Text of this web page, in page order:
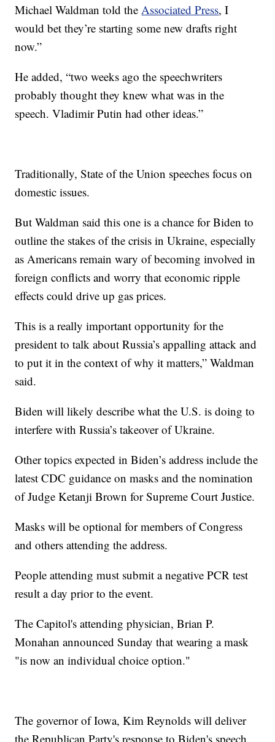
Michael Waldman told theAssociated Press, I
would bet they’re starting some new drafts right
now.”
He added, “two weeks ago the speechwriters
probably thought they knew what was in the
speech. Vladimir Putin had other ideas.”
Traditionally, State of the Union speeches focus on
domestic issues.
But Waldman said this one is a chance for Biden to
outline the stakes of the crisis in Ukraine, especially
as Americans remain wary of becoming involved in
foreign conflicts and worry that economic ripple
effects could drive up gas prices.
This is a really important opportunity for the
president to talk about Russia’s appalling attack and
to put it in the context of why it matters,” Waldman
said.
Biden will likely describe what the U.S. is doing to
interfere with Russia’s takeover of Ukraine.
Other topics expected in Biden’s address include the
latest CDC guidance on masks and the nomination
of Judge Ketanji Brown for Supreme Court Justice.
Masks will be optional for members of Congress
and others attending the address.
People attending must submit a negative PCR test
result a day prior to the event.
The Capitol's attending physician, Brian P.
Monahan announced Sunday that wearing a mask
"is now an individual choice option."
The governor of Iowa, Kim Reynolds will deliver
the Republican Party's response to Biden's speech.